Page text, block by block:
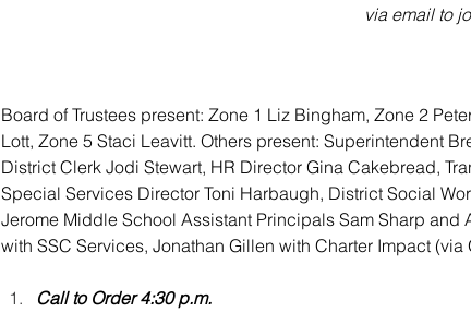
via email to
Board of Trustees present: Zone 1 Liz Bingham, Zone 2
Lott, Zone 5 Staci Leavitt. Others present: Superintendent
District Clerk Jodi Stewart, HR Director Gina Cakebread,
Special Services Director Toni Harbaugh, District Social
Jerome Middle School Assistant Principals Sam Sharp
with SSC Services, Jonathan Gillen with Charter Impact
Call to Order 4:30 p.m.